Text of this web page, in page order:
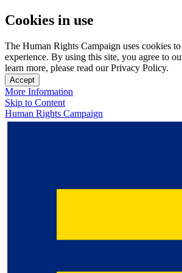
Cookies in use
The Human Rights Campaign uses cookies
experience. By using this site, you agree to
learn more, please read our Privacy Policy.
Accept
More Information
Skip to Content
Human Rights Campaign